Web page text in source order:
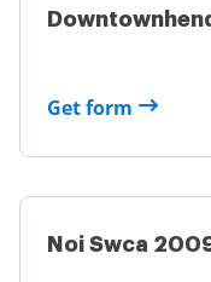
Get form
Noi Swca